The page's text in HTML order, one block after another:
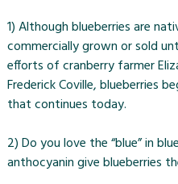
1) Although blueberries are
commercially grown or sold
efforts of cranberry farmer
Frederick Coville, blueberries
that continues today.
2) Do you love the “blue” in
anthocyanin give blueberries